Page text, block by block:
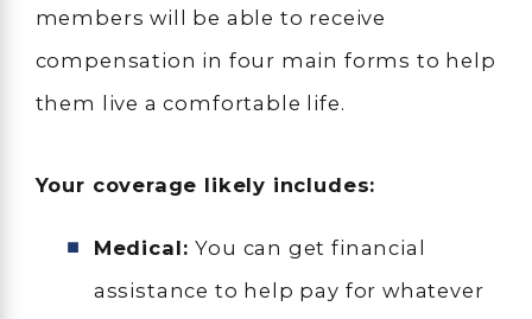
members will be able to receive
compensation in four main forms to help
them live a comfortable life.
Your coverage likely includes:
Medical:You can get financial
assistance to help pay for whatever